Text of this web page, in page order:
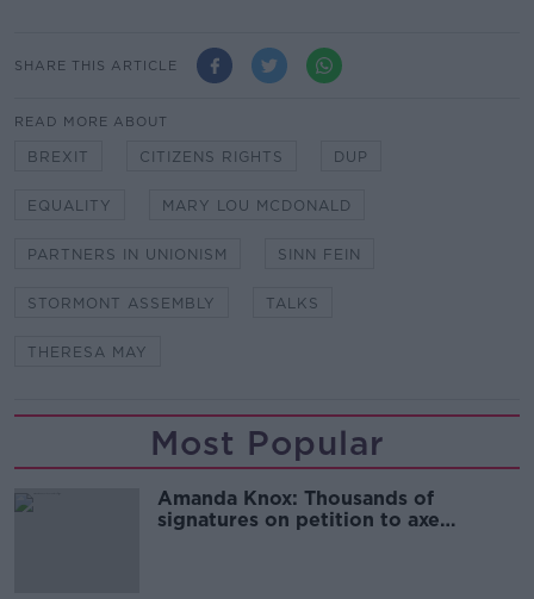
SHARE THIS ARTICLE
READ MORE ABOUT
BREXIT CITIZENS RIGHTS DUP
EQUALITY MARY LOU MCDONALD
PARTNERS IN UNIONISM SINN FEIN
STORMONT ASSEMBLY TALKS
THERESA MAY
Most Popular
Amanda Knox: Thousands of
signatures on petition to axe